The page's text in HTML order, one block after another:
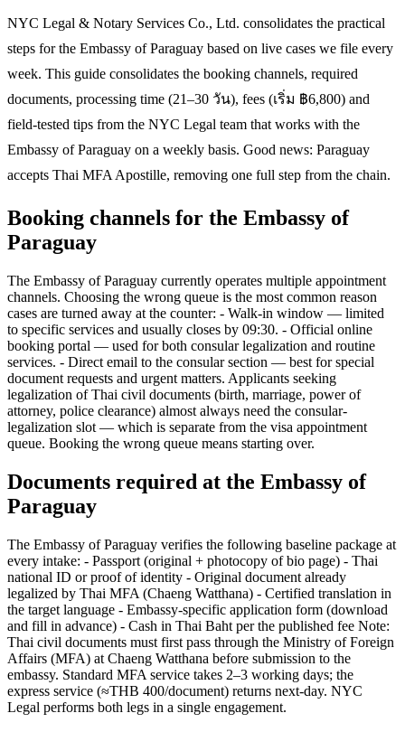
NYC Legal & Notary Services Co., Ltd. consolidates the practical
steps for the Embassy of Paraguay based on live cases we file every
week. This guide consolidates the booking channels, required
documents, processing time (21–30 วัน), fees (เริ่ม ฿6,800) and
field-tested tips from the NYC Legal team that works with the
Embassy of Paraguay on a weekly basis. Good news: Paraguay
accepts Thai MFA Apostille, removing one full step from the chain.
Booking channels for the Embassy of
Paraguay
The Embassy of Paraguay currently operates multiple appointment
channels. Choosing the wrong queue is the most common reason
cases are turned away at the counter: - Walk-in window — limited
to specific services and usually closes by 09:30. - Official online
booking portal — used for both consular legalization and routine
services. - Direct email to the consular section — best for special
document requests and urgent matters. Applicants seeking
legalization of Thai civil documents (birth, marriage, power of
attorney, police clearance) almost always need the consular-
legalization slot — which is separate from the visa appointment
queue. Booking the wrong queue means starting over.
Documents required at the Embassy of
Paraguay
The Embassy of Paraguay verifies the following baseline package at
every intake: - Passport (original + photocopy of bio page) - Thai
national ID or proof of identity - Original document already
legalized by Thai MFA (Chaeng Watthana) - Certified translation in
the target language - Embassy-specific application form (download
and fill in advance) - Cash in Thai Baht per the published fee Note:
Thai civil documents must first pass through the Ministry of Foreign
Affairs (MFA) at Chaeng Watthana before submission to the
embassy. Standard MFA service takes 2–3 working days; the
express service (≈THB 400/document) returns next-day. NYC
Legal performs both legs in a single engagement.